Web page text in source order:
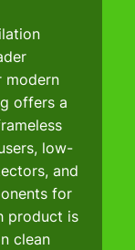
modern
offers a
low-
and
for
product is
clean